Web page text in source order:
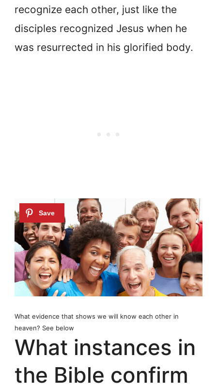
recognize each other, just like the
disciples recognized Jesus when he
was resurrected in his glorified body.
What evidence that shows we will know each other in
heaven? See below
What instances in
the Bible confirm